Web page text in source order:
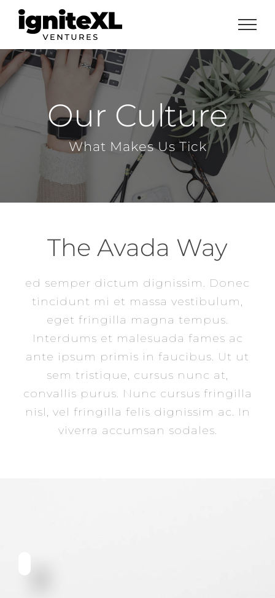
Skip
Our Culture
What Makes Us Tick
The Avada Way
ed semper dictum dignissim. Donec
tincidunt mi et massa vestibulum,
eget fringilla magna tempus.
Interdums et malesuada fames ac
ante ipsum primis in faucibus. Ut ut
sem tristique, cursus nunc at,
convallis purus. Nunc cursus fringilla
nisl, vel fringilla felis dignissim ac. In
viverra accumsan sodales.